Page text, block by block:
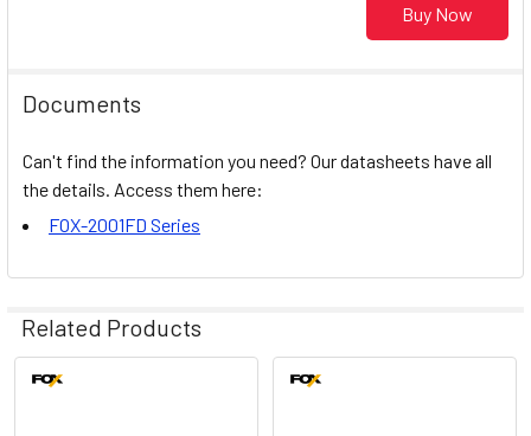
Buy Now
Documents
Can't find the information you need? Our datasheets have all
the details. Access them here:
FOX-2001FD Series
Related Products